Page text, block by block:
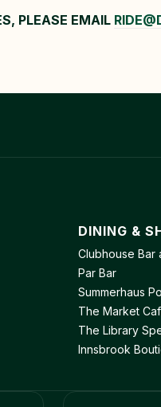
PLEASE EMAIL
DINING &
Clubhouse Bar
Par Bar
Summerhaus
The Market
The Library
Innsbrook